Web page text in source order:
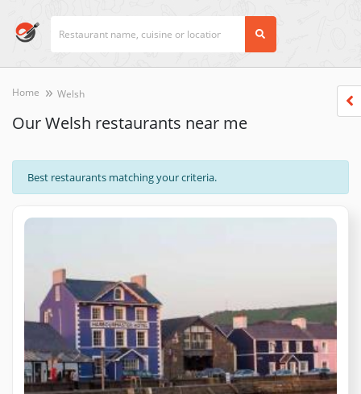
Home Welsh
Our Welsh restaurants near me
Best restaurants matching your criteria.